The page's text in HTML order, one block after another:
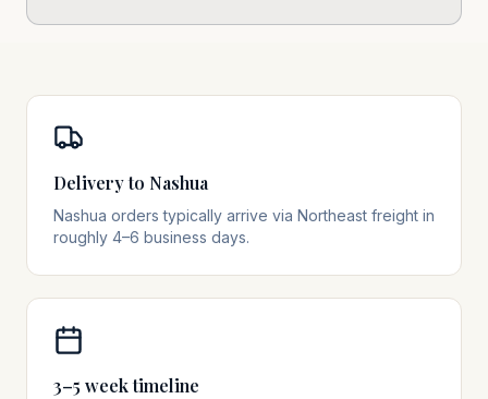
Delivery to Nashua
Nashua orders typically arrive via Northeast freight in
roughly 4–6 business days.
3–5 week timeline